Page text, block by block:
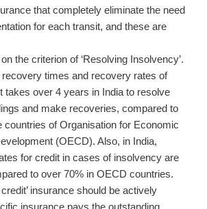
that completely eliminate the need
for each transit, and these are
the criterion of ‘Resolving Insolvency’.
times and recovery rates of
takes over 4 years in India to resolve
and make recoveries, compared to
countries of Organisation for Economic
(OECD). Also, in India,
for credit in cases of insolvency are
to over 70% in OECD countries.
credit’ insurance should be actively